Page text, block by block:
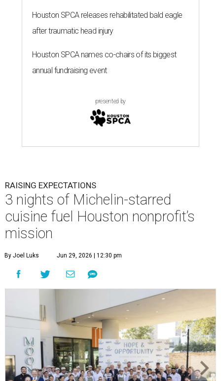
Houston SPCA releases rehabilitated bald eagle
after traumatic head injury
Houston SPCA names co-chairs of its biggest
annual fundraising event
presented by
RAISING EXPECTATIONS
3 nights of Michelin-starred
cuisine fuel Houston nonprofit’s
mission
By Joel Luks Jun 29, 2026 | 12:30 pm